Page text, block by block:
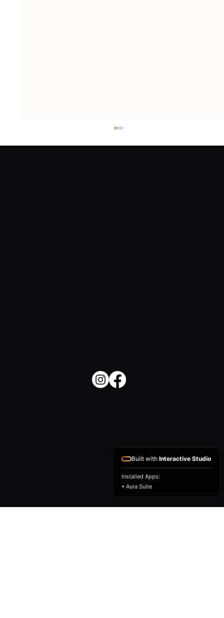
Built with Interactive Studio
Installed Apps:
• Aura Suite